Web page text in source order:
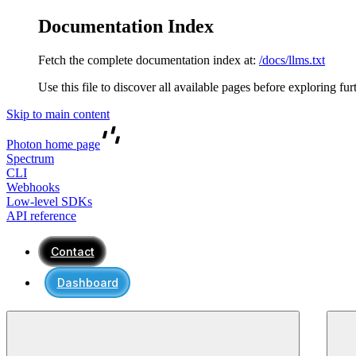
Documentation Index
Fetch the complete documentation index at: /docs/llms.txt
Use this file to discover all available pages before exploring
Skip to main content
Photon home page
Spectrum
CLI
Webhooks
Low-level SDKs
API reference
Contact
Dashboard